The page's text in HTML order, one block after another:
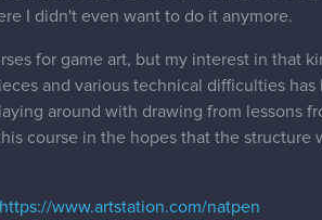
I didn't even want to do it anymore.
for game art, but my interest in that
and various technical difficulties has
around with drawing from lessons
course in the hopes that the structure
https://www.artstation.com/natpen